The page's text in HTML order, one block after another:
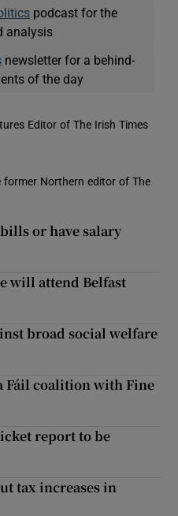
podcast for the
analysis
newsletter for a behind-
of the day
Editor of The Irish Times
former Northern editor of The
or have salary
will attend Belfast
broad social welfare
Fáil coalition with Fine
report to be
tax increases in